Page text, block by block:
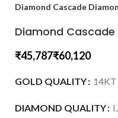
Diamond Cascade
Diamond
₹ ₹
GOLD QUALITY 14KT
DIAMOND QUALITY